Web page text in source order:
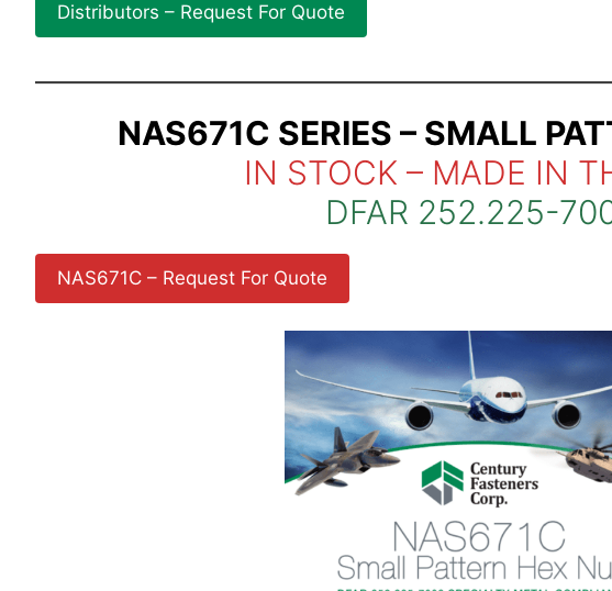
Distributors – Request For Quote
NAS671C SERIES – SMALL
IN STOCK – MADE IN
DFAR 252.225-
NAS671C – Request For Quote